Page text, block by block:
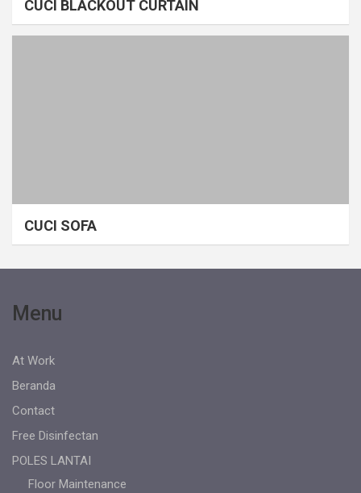
CUCI BLACKOUT CURTAIN
CUCI SOFA
Menu
At Work
Beranda
Contact
Free Disinfectan
POLES LANTAI
Floor Maintenance